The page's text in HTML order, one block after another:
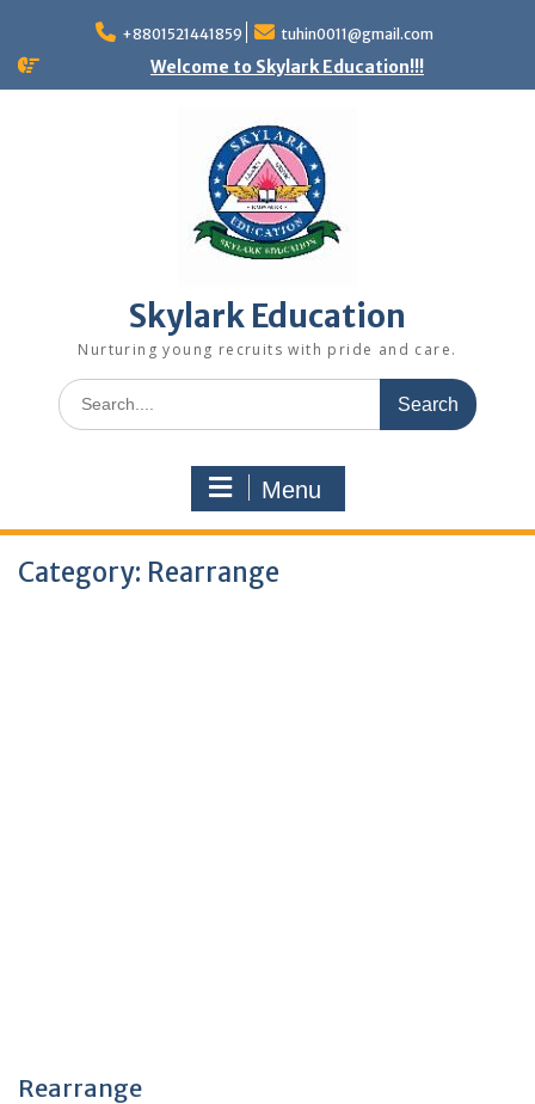
+8801521441859 tuhin0011@gmail.com
Welcome to Skylark Education!!!
Skylark Education
Nurturing young recruits with pride and care.
Menu
Category: Rearrange
Rearrange